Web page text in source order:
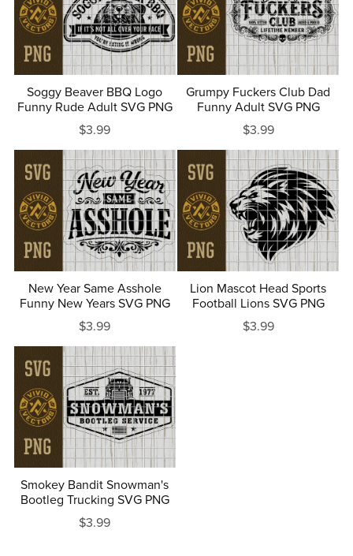
Soggy Beaver BBQ Logo
Funny Rude Adult SVG PNG
$3.99
Grumpy Fuckers Club Dad
Funny Adult SVG PNG
$3.99
New Year Same Asshole
Funny New Years SVG PNG
$3.99
Lion Mascot Head Sports
Football Lions SVG PNG
$3.99
Smokey Bandit Snowman's
Bootleg Trucking SVG PNG
$3.99